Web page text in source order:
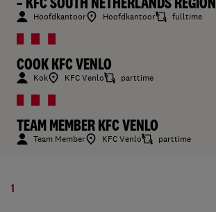
Hoofdkantoor Hoofdkantoor fulltime
COOK KFC VENLO
Kok KFC Venlo parttime
TEAM MEMBER KFC VENLO
Team Member KFC Venlo parttime
1